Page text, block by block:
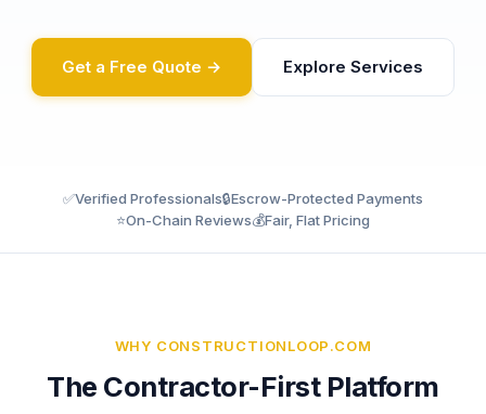
Get a Free Quote → Explore Services
✅Verified Professionals🔒Escrow-Protected Payments
⭐On-Chain Reviews💰Fair, Flat Pricing
WHY CONSTRUCTIONLOOP.COM
The Contractor-First Platform